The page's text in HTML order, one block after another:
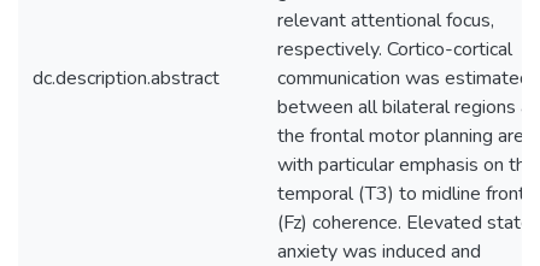
dc.description.abstract
relevant attentional focus,
respectively. Cortico-cortical
communication was estimated
between all bilateral regions
the frontal motor planning area
with particular emphasis on
temporal (T3) to midline frontal
(Fz) coherence. Elevated state
anxiety was induced and